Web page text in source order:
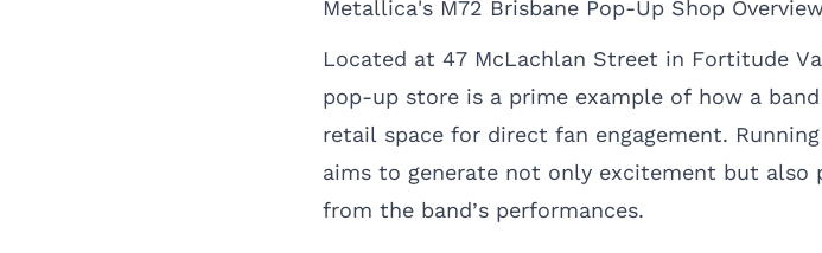
Metallica's M72 Brisbane Pop-Up Shop
Located at 47 McLachlan Street in Fortitude
pop-up store is a prime example of how a
retail space for direct fan engagement.
aims to generate not only excitement but also
from the band’s performances.